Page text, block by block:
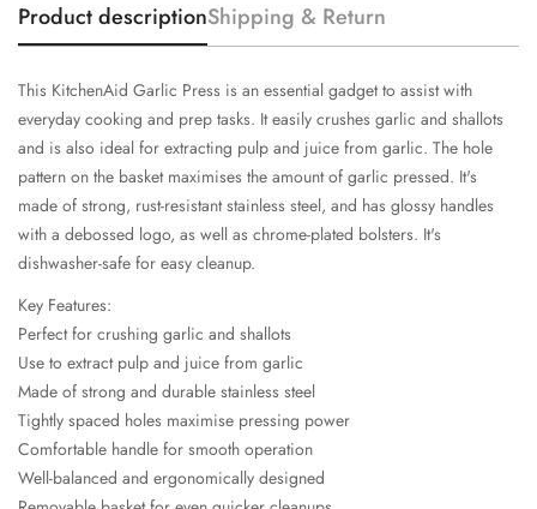
Product descriptionShipping & Return
This KitchenAid Garlic Press is an essential gadget to assist with
everyday cooking and prep tasks. It easily crushes garlic and shallots
and is also ideal for extracting pulp and juice from garlic. The hole
pattern on the basket maximises the amount of garlic pressed. It's
made of strong, rust-resistant stainless steel, and has glossy handles
with a debossed logo, as well as chrome-plated bolsters. It's
dishwasher-safe for easy cleanup.
Key Features:
Perfect for crushing garlic and shallots
Use to extract pulp and juice from garlic
Made of strong and durable stainless steel
Tightly spaced holes maximise pressing power
Comfortable handle for smooth operation
Well-balanced and ergonomically designed